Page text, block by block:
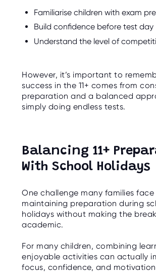
Familiarise children with exam
Build confidence before test day
Understand the level of
However, it’s important to
success in the 11+ comes from
preparation and a balanced
simply doing endless tests.
Balancing 11+
With School Holidays
One challenge many families face
maintaining preparation during
holidays without making the
academic.
For many children, combining
enjoyable activities can actually
focus, confidence, and